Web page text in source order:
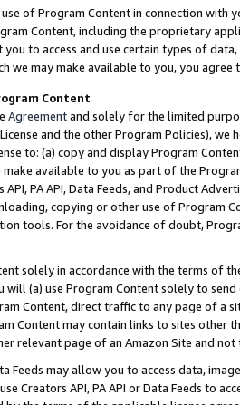
of Program Content in connection
Content, including the proprietary
you to access and use certain types of
we may make available to you, you agree
Content
Agreementand solely for the limited
and the other Program Policies),
to: (a) copy and display Program
make available to you as part of the
API, PA API, Data Feeds, and Product
copying or other use of Program
tools. For the avoidance of doubt,
solely in accordance with the terms of
(a) use Program Content solely to
Content, direct traffic to any page of a
Content may contain links to sites other
relevant page of an Amazon Site and not
Feeds may allow you to access data,
Creators API, PA API or Data Feeds to